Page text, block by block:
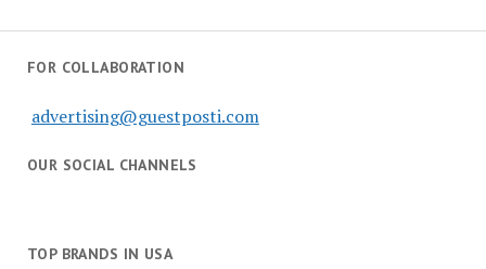
FOR COLLABORATION
advertising@guestposti.com
OUR SOCIAL CHANNELS
TOP BRANDS IN USA